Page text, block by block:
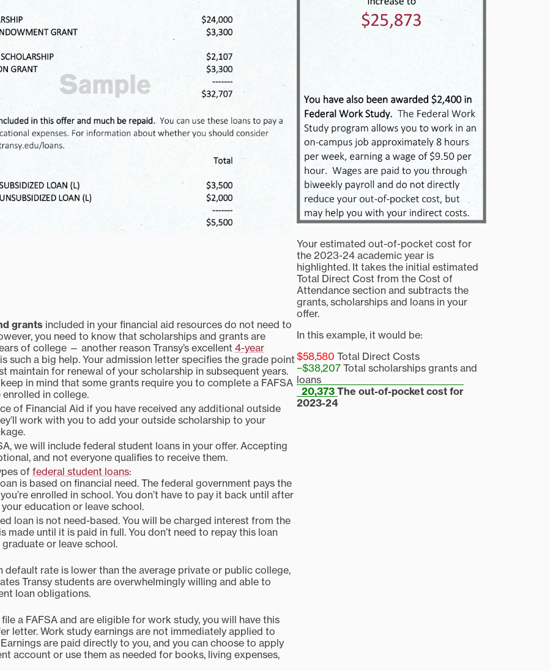
grants included in your financial aid resources do not need to
you need to know that scholarships and grants are
of college — another reason Transy’s excellent 4-year
such a big help. Your admission letter specifies the grade point
maintain for renewal of your scholarship in subsequent years.
in mind that some grants require you to complete a FAFSA
enrolled in college.
of Financial Aid if you have received any additional outside
work with you to add your outside scholarship to your
we will include federal student loans in your offer. Accepting
and not everyone qualifies to receive them.
of federal student loans:
is based on financial need. The federal government pays the
enrolled in school. You don’t have to pay it back until after
education or leave school.
loan is not need-based. You will be charged interest from the
made until it is paid in full. You don’t need to repay this loan
or leave school.
default rate is lower than the average private or public college,
Transy students are overwhelmingly willing and able to
loan obligations.
file a FAFSA and are eligible for work study, you will have this
letter. Work study earnings are not immediately applied to
are paid directly to you, and you can choose to apply
account or use them as needed for books, living expenses,
Your estimated out-of-pocket cost for
the 2023-24 academic year is
highlighted. It takes the initial estimated
Total Direct Cost from the Cost of
Attendance section and subtracts the
grants, scholarships and loans in your
offer.
In this example, it would be:
$58,580 Total Direct Costs
−$38,207 Total scholarships grants and
loans
20,373 The out-of-pocket cost for
2023-24